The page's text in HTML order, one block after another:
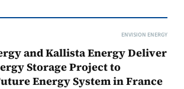
ENVISION ENERGY
and Kallista Energy Deliver
Storage Project to
Energy System in France